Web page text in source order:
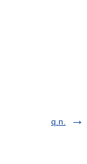
q.n.